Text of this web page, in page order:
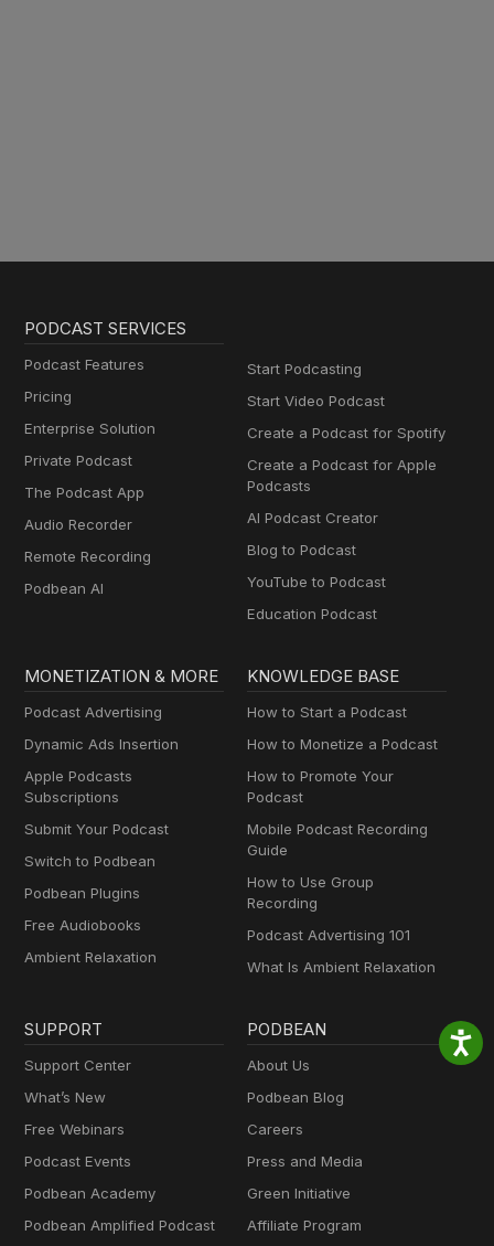
PODCAST SERVICES
Podcast Features
Pricing
Enterprise Solution
Private Podcast
The Podcast App
Audio Recorder
Remote Recording
Podbean AI
Start Podcasting
Start Video Podcast
Create a Podcast for Spotify
Create a Podcast for Apple
Podcasts
AI Podcast Creator
Blog to Podcast
YouTube to Podcast
Education Podcast
MONETIZATION & MORE
Podcast Advertising
Dynamic Ads Insertion
Apple Podcasts
Subscriptions
Submit Your Podcast
Switch to Podbean
Podbean Plugins
Free Audiobooks
Ambient Relaxation
KNOWLEDGE BASE
How to Start a Podcast
How to Monetize a Podcast
How to Promote Your
Podcast
Mobile Podcast Recording
Guide
How to Use Group
Recording
Podcast Advertising 101
What Is Ambient Relaxation
SUPPORT
Support Center
What’s New
Free Webinars
Podcast Events
Podbean Academy
Podbean Amplified Podcast
PODBEAN
About Us
Podbean Blog
Careers
Press and Media
Green Initiative
Affiliate Program